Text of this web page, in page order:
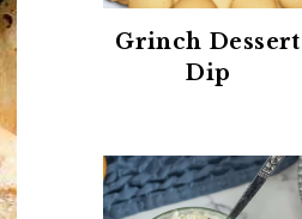
Grinch Dessert
Dip